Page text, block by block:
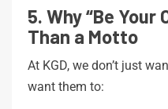
5. Why “Be Your
Than a Motto
At KGD, we don’t just
want them to: